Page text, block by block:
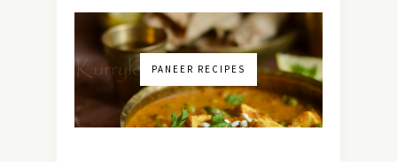
PANEER RECIPES